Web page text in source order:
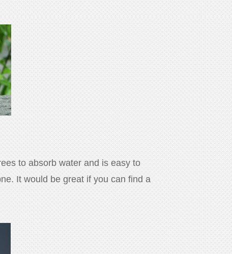
to absorb water and is easy to
It would be great if you can find a